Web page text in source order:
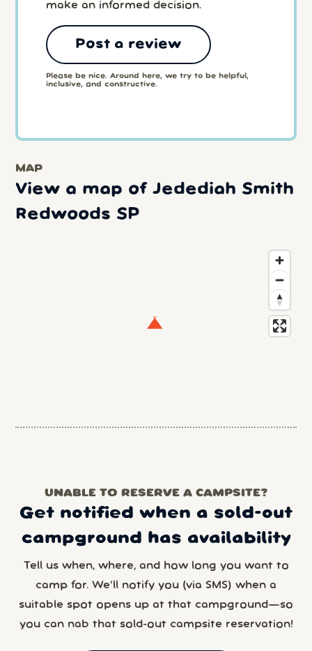
make an informed decision.
Post a review
Please be nice. Around here, we try to be helpful,
inclusive, and constructive.
MAP
View a map of Jedediah Smith
Redwoods SP
UNABLE TO RESERVE A CAMPSITE?
Get notified when a sold-out
campground has availability
Tell us when, where, and how long you want to
camp for. We’ll notify you (via SMS) when a
suitable spot opens up at that campground—so
you can nab that sold-out campsite reservation!